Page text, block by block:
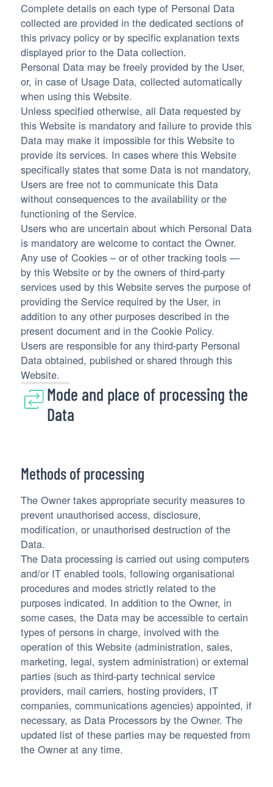
Complete details on each type of Personal Data
collected are provided in the dedicated sections of
this privacy policy or by specific explanation texts
displayed prior to the Data collection.
Personal Data may be freely provided by the User,
or, in case of Usage Data, collected automatically
when using this Website.
Unless specified otherwise, all Data requested by
this Website is mandatory and failure to provide this
Data may make it impossible for this Website to
provide its services. In cases where this Website
specifically states that some Data is not mandatory,
Users are free not to communicate this Data
without consequences to the availability or the
functioning of the Service.
Users who are uncertain about which Personal Data
is mandatory are welcome to contact the Owner.
Any use of Cookies – or of other tracking tools —
by this Website or by the owners of third-party
services used by this Website serves the purpose of
providing the Service required by the User, in
addition to any other purposes described in the
present document and in the Cookie Policy.
Users are responsible for any third-party Personal
Data obtained, published or shared through this
Website.
Mode and place of processing the
Data
Methods of processing
The Owner takes appropriate security measures to
prevent unauthorised access, disclosure,
modification, or unauthorised destruction of the
Data.
The Data processing is carried out using computers
and/or IT enabled tools, following organisational
procedures and modes strictly related to the
purposes indicated. In addition to the Owner, in
some cases, the Data may be accessible to certain
types of persons in charge, involved with the
operation of this Website (administration, sales,
marketing, legal, system administration) or external
parties (such as third-party technical service
providers, mail carriers, hosting providers, IT
companies, communications agencies) appointed, if
necessary, as Data Processors by the Owner. The
updated list of these parties may be requested from
the Owner at any time.